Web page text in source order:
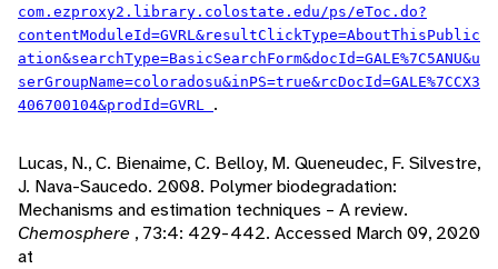
com.ezproxy2.library.colostate.edu/ps/eToc.do?
contentModuleId=GVRL&resultClickType=AboutThisPublic
ation&searchType=BasicSearchForm&docId=GALE%7C5ANU&u
serGroupName=coloradosu&inPS=true&rcDocId=GALE%7CCX3
406700104&prodId=GVRL .
Lucas, N., C. Bienaime, C. Belloy, M. Queneudec, F. Silvestre,
J. Nava-Saucedo. 2008. Polymer biodegradation:
Mechanisms and estimation techniques – A review.
Chemosphere , 73:4: 429-442. Accessed March 09, 2020
at